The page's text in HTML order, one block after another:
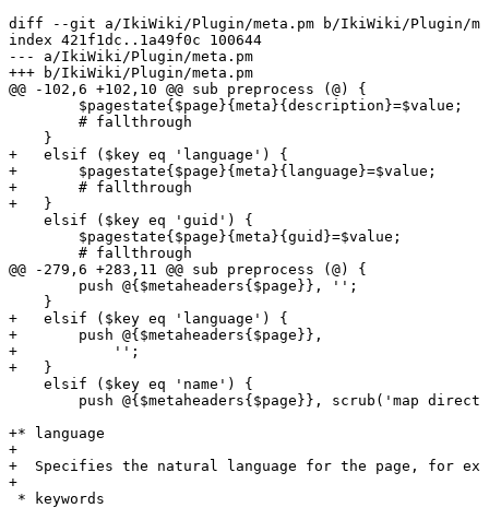
diff --git a/IkiWiki/Plugin/meta.pm b/IkiWiki/Plugin/
index 421f1dc..1a49f0c 100644
--- a/IkiWiki/Plugin/meta.pm
+++ b/IkiWiki/Plugin/meta.pm
@@ -102,6 +102,10 @@ sub preprocess (@) {
        $pagestate{$page}{meta}{description}=$value;
        # fallthrough
    }
+   elsif ($key eq 'language') {
+       $pagestate{$page}{meta}{language}=$value;
+       # fallthrough
+   }
    elsif ($key eq 'guid') {
        $pagestate{$page}{meta}{guid}=$value;
        # fallthrough
@@ -279,6 +283,11 @@ sub preprocess (@) {
        push @{$metaheaders{$page}}, '';
    }
+   elsif ($key eq 'language') {
+       push @{$metaheaders{$page}},
+           '';
+   }
    elsif ($key eq 'name') {
push @{$metaheaders{$page}}, scrub('map
+* language
+
+  Specifies the natural language for the page, for
+
* keywords